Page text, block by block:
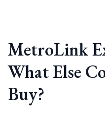
MetroLink
What Else
Buy?